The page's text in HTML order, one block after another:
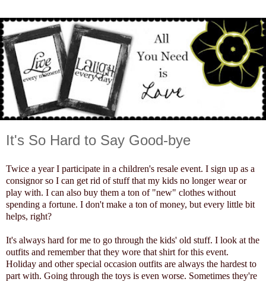
It's So Hard to Say Good-bye
Twice a year I participate in a children's resale event. I sign up as a
consignor so I can get rid of stuff that my kids no longer wear or
play with. I can also buy them a ton of "new" clothes without
spending a fortune. I don't make a ton of money, but every little bit
helps, right?
It's always hard for me to go through the kids' old stuff. I look at the
outfits and remember that they wore that shirt for this event.
Holiday and other special occasion outfits are always the hardest to
part with. Going through the toys is even worse. Sometimes they're